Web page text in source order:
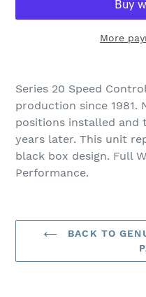
More
product
your
cart
Series 20 Speed
production since 1981.
positions installed and
years later. This unit
black box design. Full
Performance.
BACK TO